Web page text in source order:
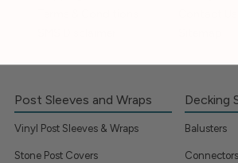
Post Sleeves and Wraps
Vinyl Post Sleeves & Wraps
Stone Post Covers
Decking
Balusters
Connectors